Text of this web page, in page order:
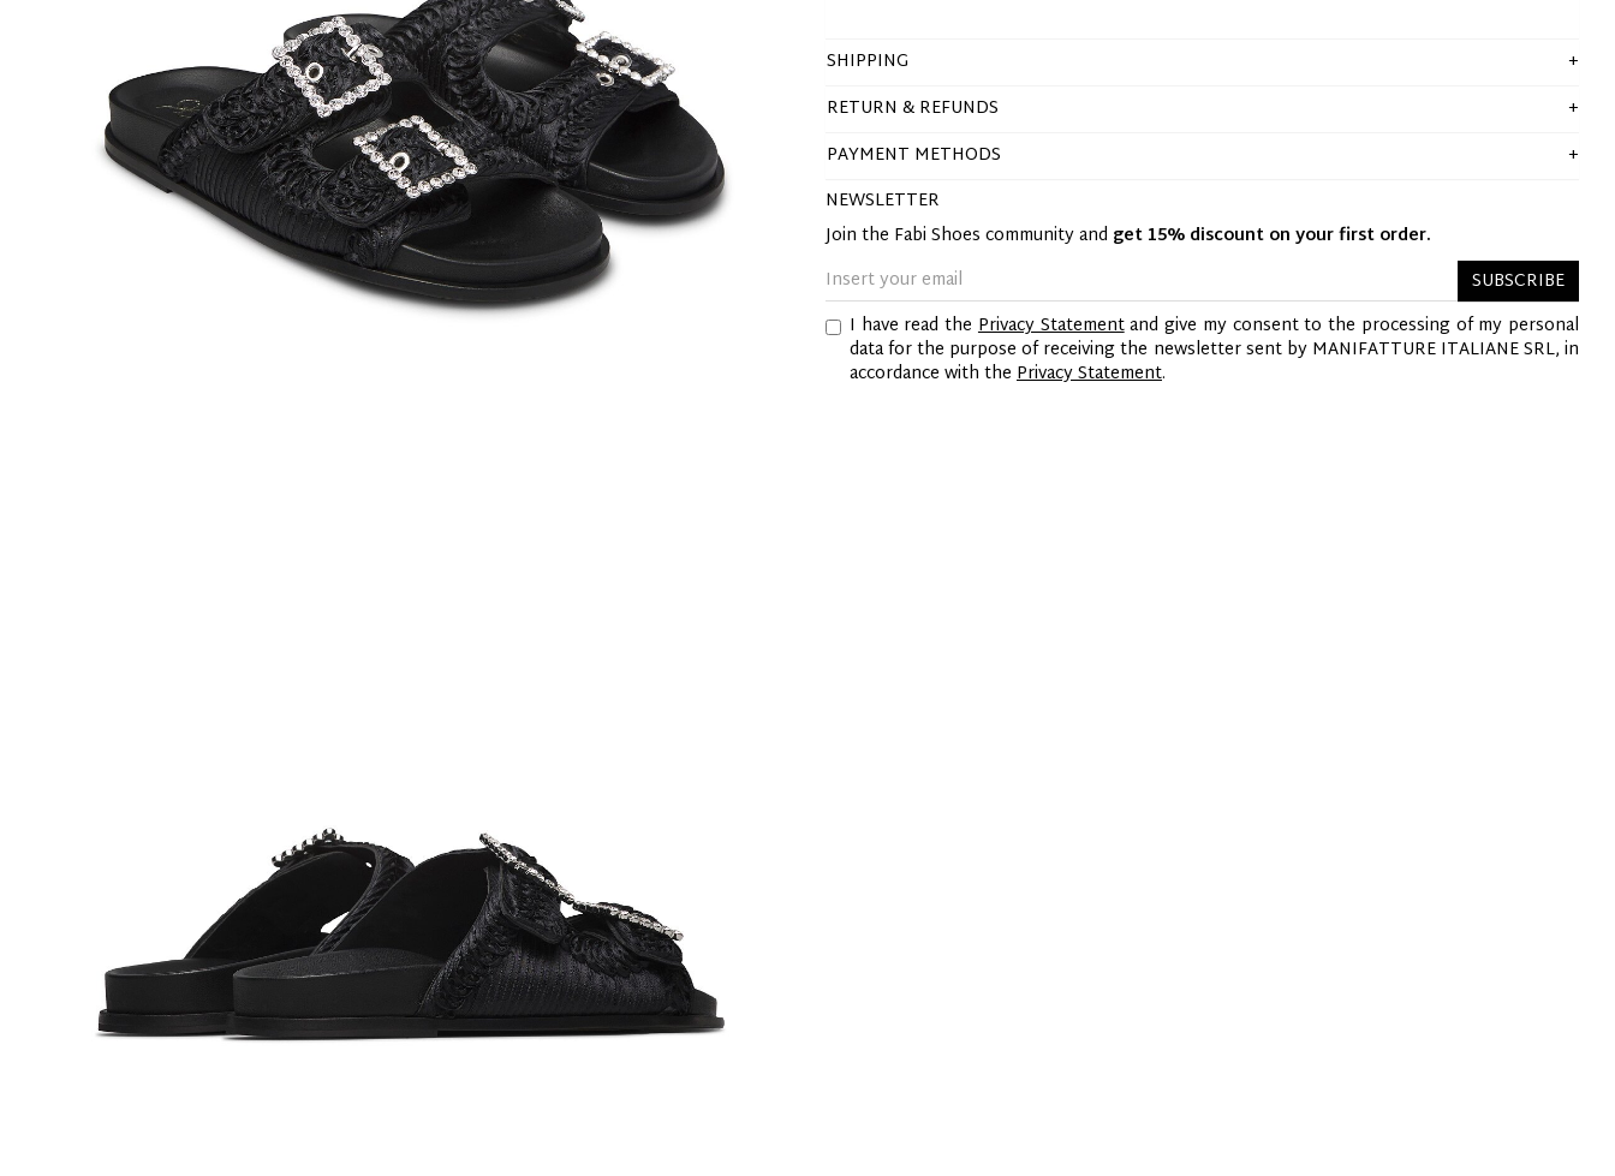
SHIPPING
RETURN & REFUNDS
PAYMENT METHODS
NEWSLETTER
Join the Fabi Shoes community and get 15% discount on your first order.
SUBSCRIBE
I have read the Privacy Statementand give my consent to the processing of my personal
data for the purpose of receiving the newsletter sent by MANIFATTURE ITALIANE SRL, in
accordance with the Privacy Statement.